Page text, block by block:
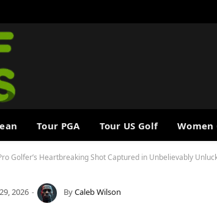
Tour PGA Tour US Golf Women
Golfer’s Heartbreaking Shot Captured in Unbelievably
2026 ByCaleb Wilson